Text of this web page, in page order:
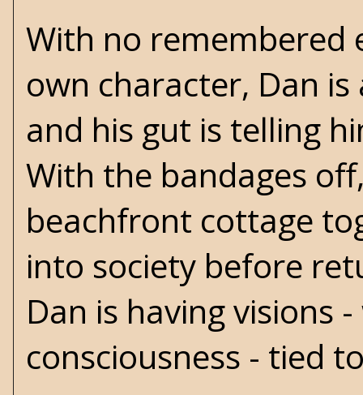
With no remembered
own character, Dan
and his gut is telling
With the bandages
beachfront cottage
into society before
Dan is having visions
consciousness - tied